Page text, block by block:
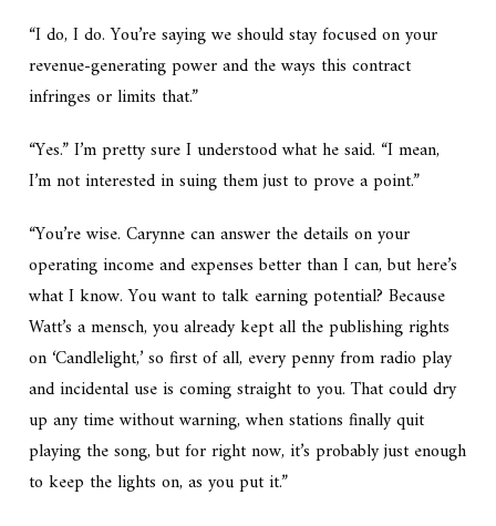
“I do, I do. You’re saying we should stay focused on your
revenue-generating power and the ways this contract
infringes or limits that.”
“Yes.” I’m pretty sure I understood what he said. “I mean,
I’m not interested in suing them just to prove a point.”
“You’re wise. Carynne can answer the details on your
operating income and expenses better than I can, but here’s
what I know. You want to talk earning potential? Because
Watt’s a mensch, you already kept all the publishing rights
on ‘Candlelight,’ so first of all, every penny from radio play
and incidental use is coming straight to you. That could dry
up any time without warning, when stations finally quit
playing the song, but for right now, it’s probably just enough
to keep the lights on, as you put it.”